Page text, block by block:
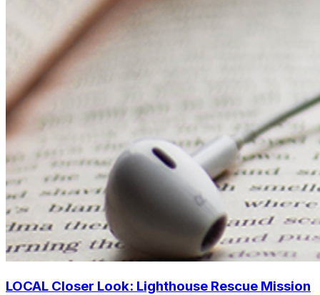
LOCAL Closer Look: Lighthouse Rescue Mission